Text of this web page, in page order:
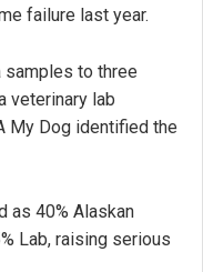
failure last year.
samples to three
veterinary lab
My Dog identified the
as 40% Alaskan
Lab, raising serious